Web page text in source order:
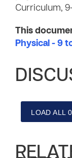
Curriculum,
This
Physical - 9
LOAD ALL